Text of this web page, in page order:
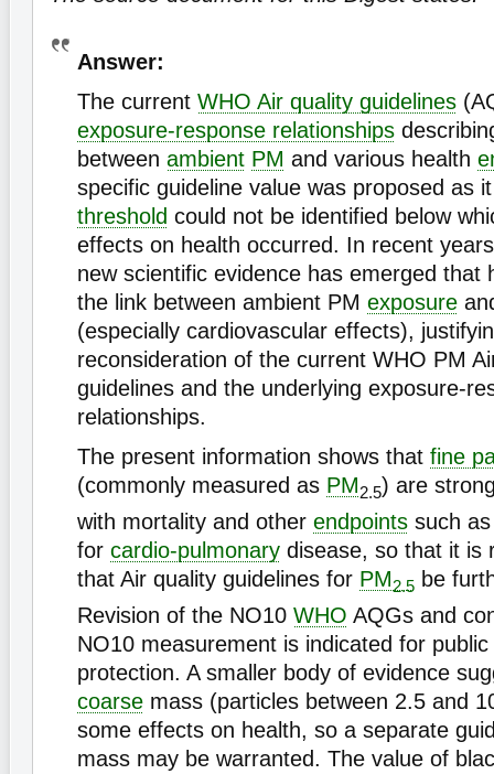
Answer:
The current WHO Air quality guidelines
exposure-response relationships
between ambient PM and various health
specific guideline value was proposed as
threshold could not be identified below
effects on health occurred. In recent
new scientific evidence has emerged that
the link between ambient PM exposure
(especially cardiovascular effects),
reconsideration of the current WHO PM
guidelines and the underlying exposure-
relationships.
The present information shows that fine
(commonly measured as PM2.5) are
with mortality and other endpoints such
for cardio-pulmonary disease, so that it is
that Air quality guidelines for PM2.5 be
Revision of the NO10 WHO AQGs and
NO10 measurement is indicated for public
protection. A smaller body of evidence
coarse mass (particles between 2.5 and
some effects on health, so a separate
mass may be warranted. The value of